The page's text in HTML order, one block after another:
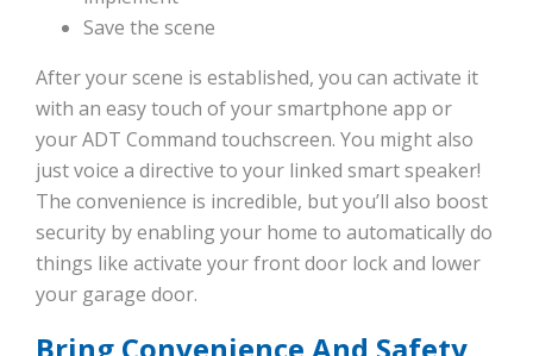
Save the scene
After your scene is established, you can activate it
with an easy touch of your smartphone app or
your ADT Command touchscreen. You might also
just voice a directive to your linked smart speaker!
The convenience is incredible, but you’ll also boost
security by enabling your home to automatically do
things like activate your front door lock and lower
your garage door.